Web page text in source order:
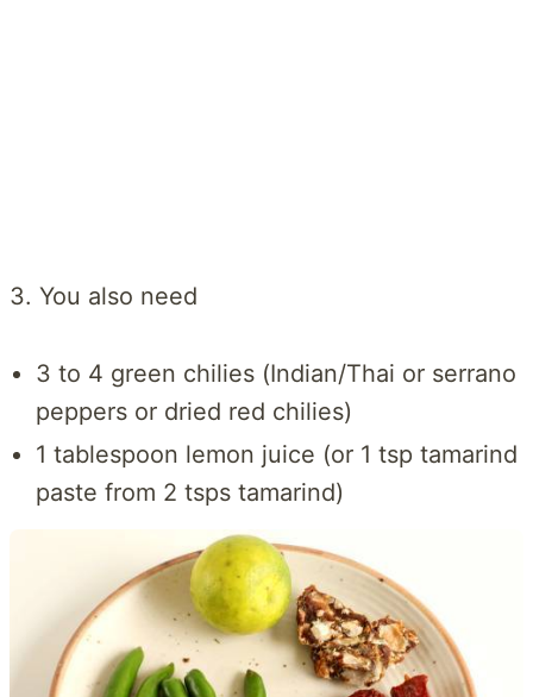
3. You also need
3 to 4 green chilies (Indian/Thai or serrano
peppers or dried red chilies)
1 tablespoon lemon juice (or 1 tsp tamarind
paste from 2 tsps tamarind)